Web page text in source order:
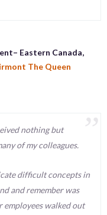
Eastern Canada,
The Queen
nothing but
of my colleagues.
difficult concepts in
and remember was
employees walked out